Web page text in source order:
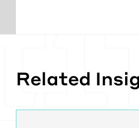
Related